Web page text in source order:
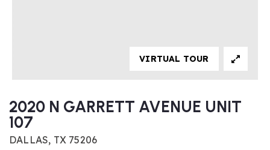
2020 N GARRETT AVENUE UNIT
107
DALLAS, TX 75206
VIRTUAL TOUR